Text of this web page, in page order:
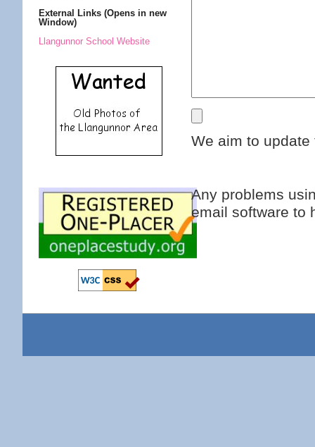
External Links (Opens in new
Window)
Llangunnor School Website
We aim to
Any problems
email software to